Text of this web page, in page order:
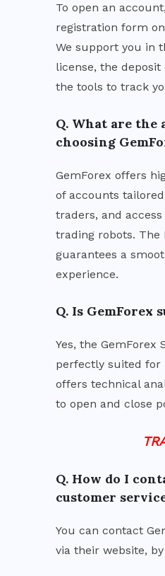
To open an
registration form
We support you in
license, the
the tools to track
Q. What are the
choosing
GemForex offers
of accounts
traders, and
trading robots. The
guarantees a
experience.
Q. Is GemForex
Yes, the GemForex
perfectly suited for
offers technical
to open and close
Q. How do I
customer
You can contact
via their website,